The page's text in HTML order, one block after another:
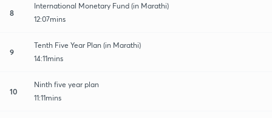
8
International Monetary Fund (in Marathi)
12:07mins
9
Tenth Five Year Plan (in Marathi)
14:11mins
10
Ninth five year plan
11:11mins